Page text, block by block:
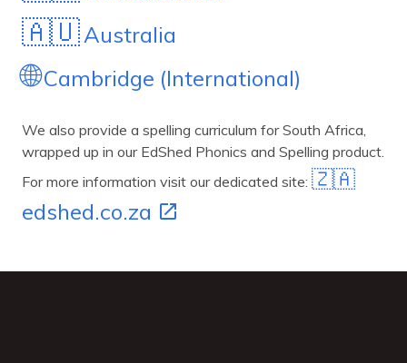
🇦🇺Australia
🌐Cambridge (International)
We also provide a spelling curriculum for South Africa,
wrapped up in our EdShed Phonics and Spelling product.
For more information visit our dedicated site: 🇿🇦
edshed.co.za